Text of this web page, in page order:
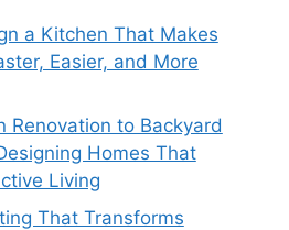
a Kitchen That Makes
Easier, and More
Renovation to Backyard
Homes That
Living
That Transforms